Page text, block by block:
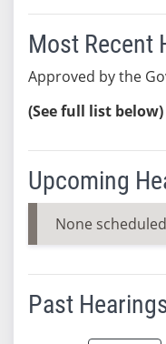
Most Recent
Approved by the
(See full list below)
Upcoming
None scheduled
Past